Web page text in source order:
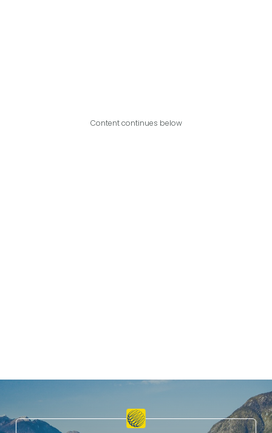
Content continues below